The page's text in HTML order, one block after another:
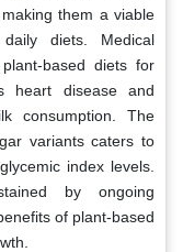
them a viable
diets. Medical
based diets for
heart disease and
consumption. The
variants caters to
index levels.
by ongoing
of plant-based